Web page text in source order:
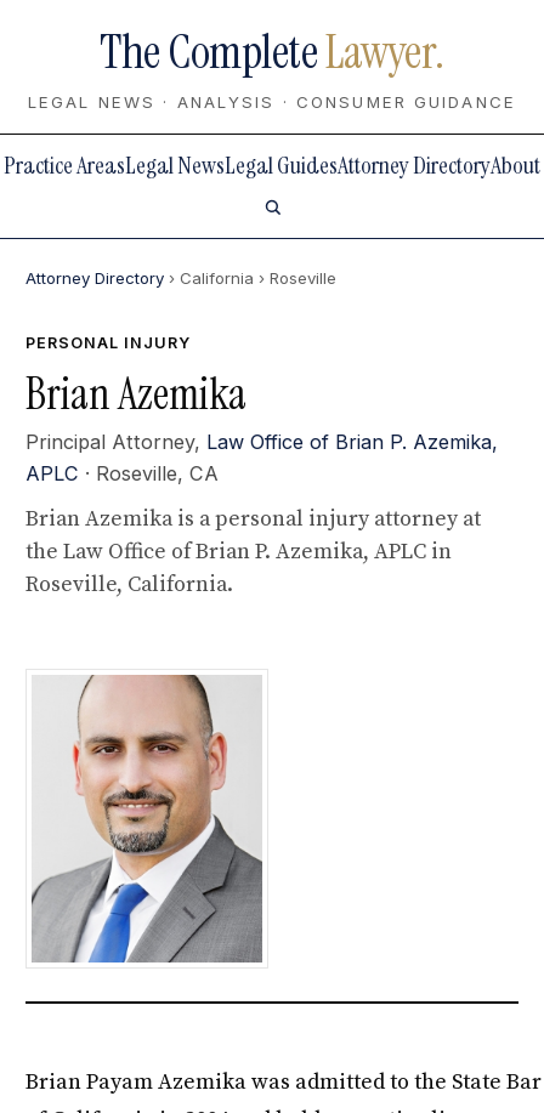
The CompleteLawyer.
LEGAL NEWS · ANALYSIS · CONSUMER GUIDANCE
Practice AreasLegal NewsLegal GuidesAttorney DirectoryAbout
Attorney Directory › California › Roseville
PERSONAL INJURY
Brian Azemika
Principal Attorney, Law Office of Brian P. Azemika,
APLC · Roseville, CA
Brian Azemika is a personal injury attorney at
the Law Office of Brian P. Azemika, APLC in
Roseville, California.
Brian Payam Azemika was admitted to the State Bar